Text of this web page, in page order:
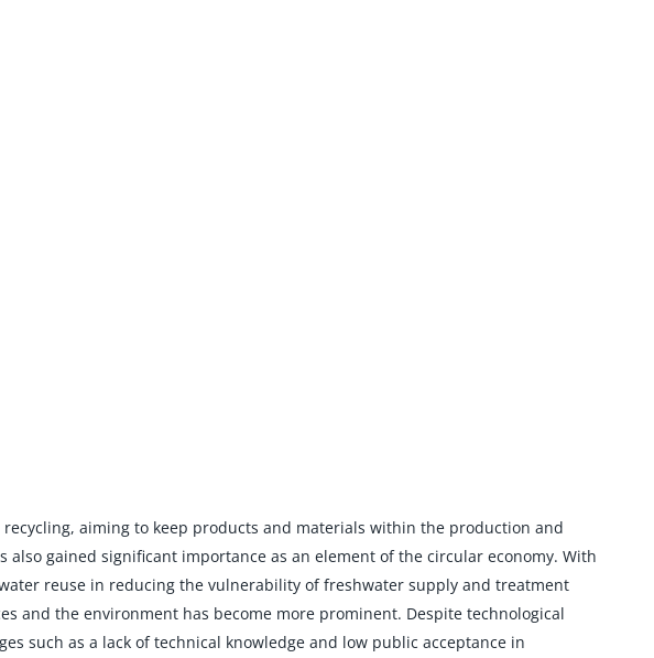
aiming to keep products and materials within the production and
gained significant importance as an element of the circular economy. With
reuse in reducing the vulnerability of freshwater supply and treatment
and the environment has become more prominent. Despite technological
such as a lack of technical knowledge and low public acceptance in